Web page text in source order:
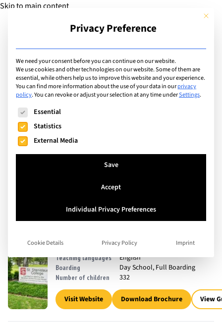
Skip to main content
Add Guide
Extracurricular Activities
List of international
schools offering
extracurricular activity: E-
sports Club
Ages Taught 11 - 19
Teaching languages English
Boarding Day School, Full Boarding
Number of children 332
Visit Website Download Brochure View
This
Privacy Preference
We need your consent before you can continue on our website.
We use cookies and other technologies on our website. Some of them are
essential, while others help us to improve this website and your experience.
You can find more information about the use of your data in ourprivacy
policy.You can revoke or adjust your selection at any time underSettings.
The following is a list of service groups for which consent
Essential
Statistics
External Media
Save
Accept
Individual Privacy Preferences
Cookie Details Privacy Policy Imprint